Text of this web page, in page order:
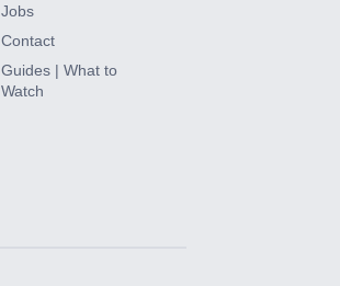
Jobs
Contact
Guides | What to
Watch